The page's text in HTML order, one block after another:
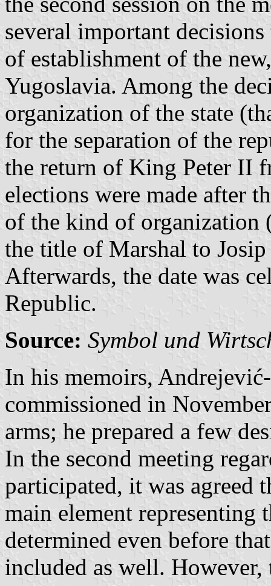
several important decisions
of establishment of the
Yugoslavia. Among the
organization of the state
for the separation of the
the return of King Peter II
elections were made after
of the kind of organization
the title of Marshal to
Afterwards, the date was
Republic.
Source: Symbol und
In his memoirs,
commissioned in
arms; he prepared a few
In the second meeting
participated, it was agreed
main element representing
determined even before
included as well.